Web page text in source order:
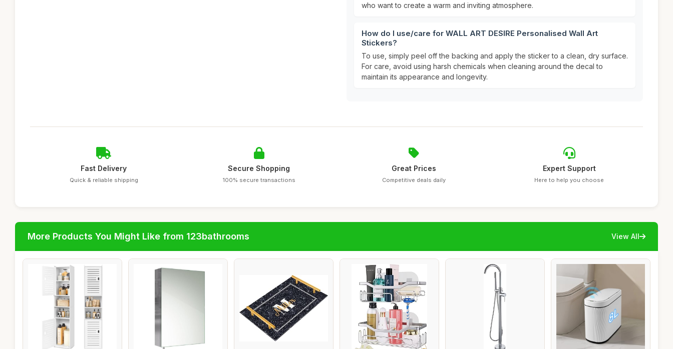
who want to create a warm and inviting atmosphere.
How do I use/care for WALL ART DESIRE Personalised Wall Art
Stickers?
To use, simply peel off the backing and apply the sticker to a clean, dry surface.
For care, avoid using harsh chemicals when cleaning around the decal to
maintain its appearance and longevity.
Fast Delivery
Quick & reliable shipping
Secure Shopping
100% secure transactions
Great Prices
Competitive deals daily
Expert Support
Here to help you choose
More Products You Might Like from 123bathrooms View All